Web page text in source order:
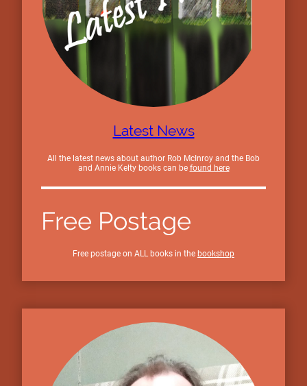
Latest News
All the latest news about author Rob McInroy and the Bob
and Annie Kelty books can be found here
Free Postage
Free postage on ALL books in the bookshop